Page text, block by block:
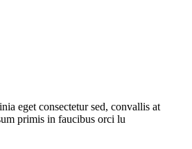
eget consectetur sed, convallis at
primis in faucibus orci lu